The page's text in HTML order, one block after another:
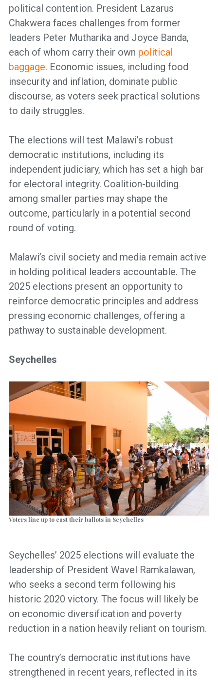
political contention. President Lazarus
Chakwera faces challenges from former
leaders Peter Mutharika and Joyce Banda,
each of whom carry their own political
baggage. Economic issues, including food
insecurity and inflation, dominate public
discourse, as voters seek practical solutions
to daily struggles.
The elections will test Malawi’s robust
democratic institutions, including its
independent judiciary, which has set a high bar
for electoral integrity. Coalition-building
among smaller parties may shape the
outcome, particularly in a potential second
round of voting.
Malawi’s civil society and media remain active
in holding political leaders accountable. The
2025 elections present an opportunity to
reinforce democratic principles and address
pressing economic challenges, offering a
pathway to sustainable development.
Seychelles
Voters line up to cast their ballots in Seychelles
Seychelles’ 2025 elections will evaluate the
leadership of President Wavel Ramkalawan,
who seeks a second term following his
historic 2020 victory. The focus will likely be
on economic diversification and poverty
reduction in a nation heavily reliant on tourism.
The country’s democratic institutions have
strengthened in recent years, reflected in its